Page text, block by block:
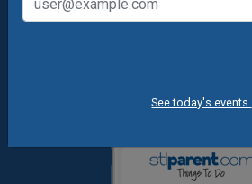
See today's events.